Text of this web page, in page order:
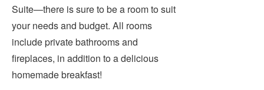
Suite—there is sure to be a room to suit
your needs and budget. All rooms
include private bathrooms and
fireplaces, in addition to a delicious
homemade breakfast!